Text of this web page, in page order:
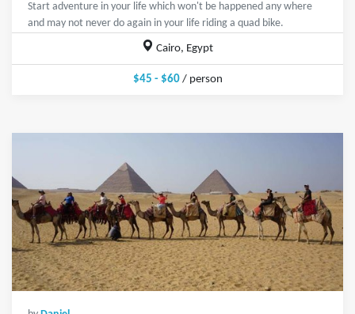
Start adventure in your life which won't be happened any where
and may not never do again in your life riding a quad bike.
Cairo, Egypt
$45 - $60/ person